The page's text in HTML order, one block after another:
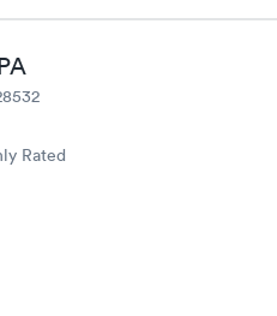
in until the we left. The
Rated